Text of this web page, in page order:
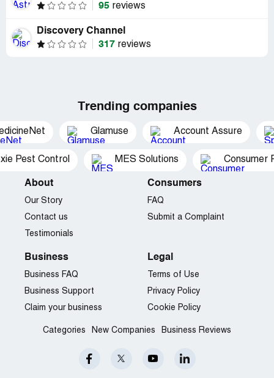
95 reviews
Discovery Channel
317 reviews
Trending companies
Glamuse Account Assure
Pest Control MES Solutions Consumer
About
Our Story
Contact us
Testimonials
Consumers
FAQ
Submit a Complaint
Business
Business FAQ
Business Support
Claim your business
Legal
Terms of Use
Privacy Policy
Cookie Policy
Categories New Companies Business Reviews